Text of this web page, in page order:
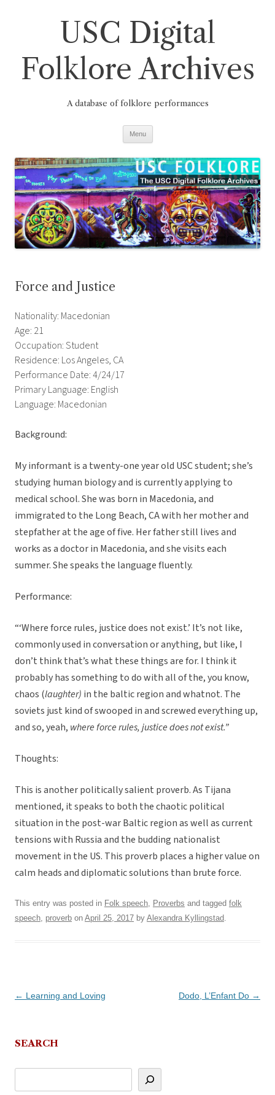
USC Digital
Folklore Archives
A database of folklore performances
Menu
Force and Justice
Nationality: Macedonian
Age: 21
Occupation: Student
Residence: Los Angeles, CA
Performance Date: 4/24/17
Primary Language: English
Language: Macedonian
Background:
My informant is a twenty-one year old USC student; she’s
studying human biology and is currently applying to
medical school. She was born in Macedonia, and
immigrated to the Long Beach, CA with her mother and
stepfather at the age of five. Her father still lives and
works as a doctor in Macedonia, and she visits each
summer. She speaks the language fluently.
Performance:
“‘Where force rules, justice does not exist.’ It’s not like,
commonly used in conversation or anything, but like, I
don’t think that’s what these things are for. I think it
probably has something to do with all of the, you know,
chaos (laughter) in the baltic region and whatnot. The
soviets just kind of swooped in and screwed everything up,
and so, yeah, where force rules, justice does not exist.”
Thoughts:
This is another politically salient proverb. As Tijana
mentioned, it speaks to both the chaotic political
situation in the post-war Baltic region as well as current
tensions with Russia and the budding nationalist
movement in the US. This proverb places a higher value on
calm heads and diplomatic solutions than brute force.
This entry was posted in Folk speech, Proverbs and tagged folk
speech, proverb on April 25, 2017 by Alexandra Kyllingstad.
Post
← Learning and Loving Dodo, L’Enfant Do →
SEARCH